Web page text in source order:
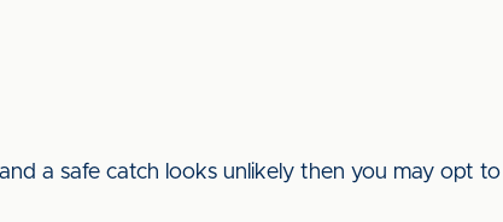
a safe catch looks unlikely then you may opt